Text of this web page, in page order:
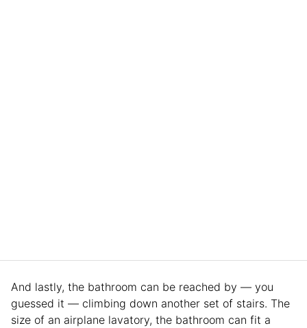
And lastly, the bathroom can be reached by — you
guessed it — climbing down another set of stairs. The
size of an airplane lavatory, the bathroom can fit a